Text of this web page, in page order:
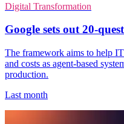
Digital Transformation
Google sets out 20-
The framework aims to help
and costs as agent-based
production.
Last month